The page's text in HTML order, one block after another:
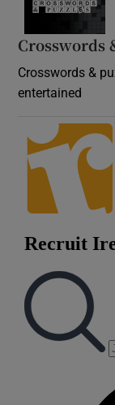
Crosswords
Crosswords &
entertained